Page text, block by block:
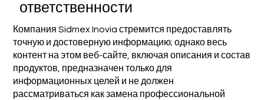
ответственности
Компания Sidmex Inovia стремится предоставлять
точную и достоверную информацию; однако весь
контент на этом веб-сайте, включая описания и состав
продуктов, предназначен только для
информационных целей и не должен
рассматриваться как замена профессиональной